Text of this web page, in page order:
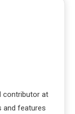
contributor at
and features